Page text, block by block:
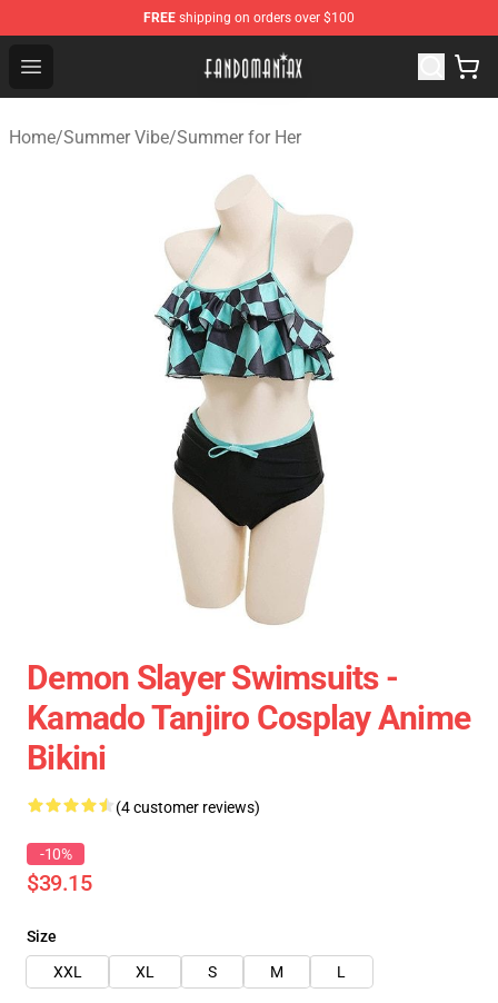
FREE shipping on orders over $100
Open menu
Fandomaniax Store - The Best Shop for anime fans!
Home/Summer Vibe/Summer for Her
Demon Slayer Swimsuits -
Kamado Tanjiro Cosplay Anime
Bikini
(4 customer reviews)
-10%
$39.15
Size
XXL
XL S M L